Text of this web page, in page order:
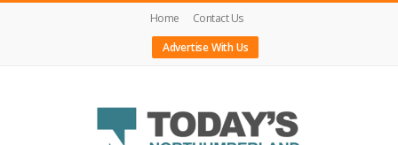
Home
Contact Us
Advertise With Us